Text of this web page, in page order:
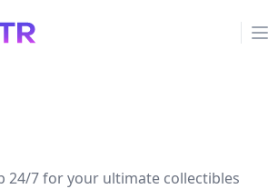
24/7 for your ultimate collectibles